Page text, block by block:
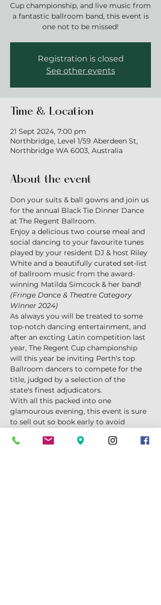
Cup championship, and live music from
a fantastic ballroom band, this event is
one not to be missed!
Registration is closed
See other events
Time & Location
21 Sept 2024, 7:00 pm
Northbridge, Level 1/59 Aberdeen St,
Northbridge WA 6003, Australia
About the event
Don your suits & ball gowns and join us
for the annual Black Tie Dinner Dance
at The Regent Ballroom.
Enjoy a delicious two course meal and
social dancing to your favourite tunes
played by your resident DJ & host Riley
White and a beautifully curated set-list
of ballroom music from the award-
winning Matilda Simcock & her band!
(Fringe Dance & Theatre Category
Winner 2024)
As always you will be treated to some
top-notch dancing entertainment, and
after an excting Latin competition last
year, The Regent Cup championship
will this year be inviting Perth's top
Ballroom dancers to compete for the
title, judged by a selection of the
state's finest adjudicators.
With all this packed into one
glamourous evening, this event is sure
to sell out so book early to avoid
TIME: